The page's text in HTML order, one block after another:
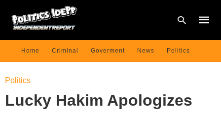
Home Criminal Goverment News Politics
Politics
Lucky Hakim Apologizes